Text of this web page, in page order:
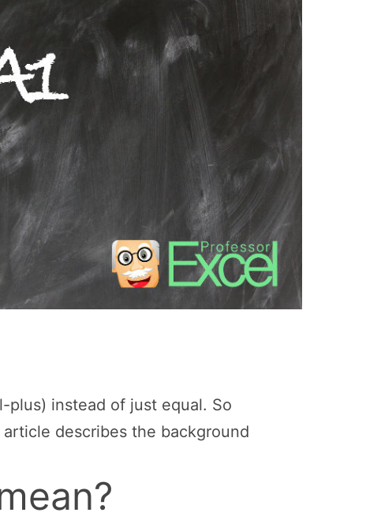
plus) instead of just equal. So
describes the background